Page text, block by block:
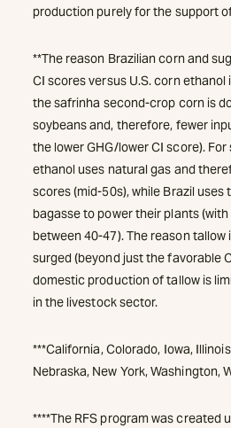
production purely for the support
**The reason Brazilian corn and
CI scores versus U.S. corn
the safrinha second-crop corn is
soybeans and, therefore, fewer
the lower GHG/lower CI score).
ethanol uses natural gas and
scores (mid-50s), while Brazil
bagasse to power their plants
between 40-47). The reason tallow
surged (beyond just the favorable
domestic production of tallow is
in the livestock sector.
***California, Colorado, Iowa,
Nebraska, New York, Washington,
****The RFS program was created